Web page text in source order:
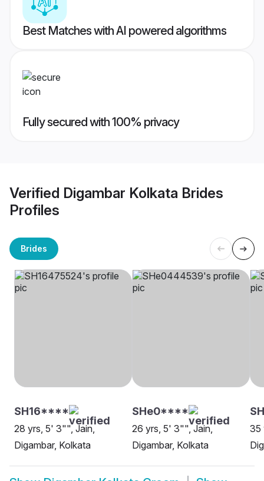
Best Matches with AI powered algorithms
Fully secured with 100% privacy
Verified Digambar Kolkata Brides
Profiles
Brides
SH16****
28 yrs, 5' 3"", Jain,
Digambar, Kolkata
SHe0****
26 yrs, 5' 3"", Jain,
Digambar, Kolkata
35